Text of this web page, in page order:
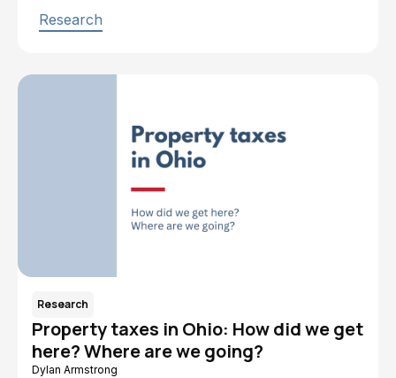
Research
Research
Property taxes in Ohio: How did we get
here? Where are we going?
Dylan Armstrong